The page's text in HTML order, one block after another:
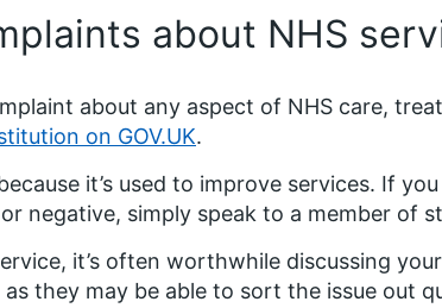
about NHS
about any aspect of NHS care,
on GOV.UK.
it’s used to improve services. If
negative, simply speak to a member of
it’s often worthwhile discussing
they may be able to sort the issue out